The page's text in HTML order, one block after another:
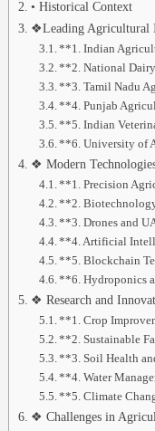
• Historical Context
❖Leading Agricultural
**1. Indian
**2. National
**3. Tamil Nadu
**4. Punjab
**5. Indian
**6. University of
❖ Modern
**1. Precision
**2.
**3. Drones and
**4. Artificial
**5. Blockchain
**6. Hydroponics
❖ Research and
**1. Crop
**2. Sustainable
**3. Soil Health
**4. Water
**5. Climate
❖ Challenges in